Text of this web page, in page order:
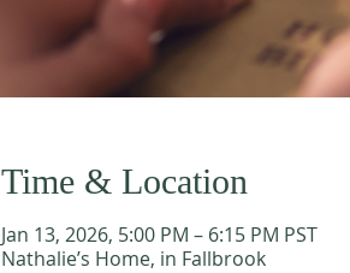
Time & Location
Jan 13, 2026, 5:00 PM – 6:15 PM PST
Nathalie’s Home, in Fallbrook